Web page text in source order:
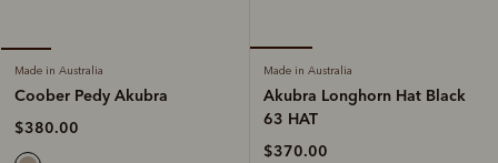
Made in Australia
Coober Pedy Akubra
$380.00
Made in Australia
Akubra Longhorn Hat Black
63 HAT
$370.00